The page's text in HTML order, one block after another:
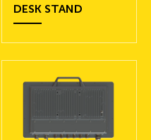
DESK STAND